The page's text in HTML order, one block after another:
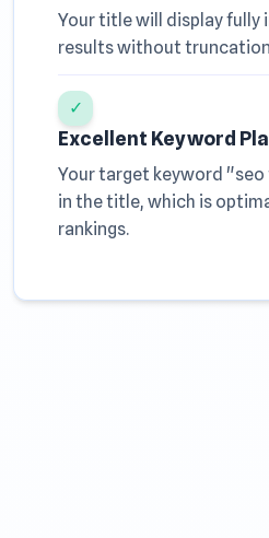
Your title will display fully
results without
✓
Excellent Keyword
Your target keyword
in the title, which is
rankings.